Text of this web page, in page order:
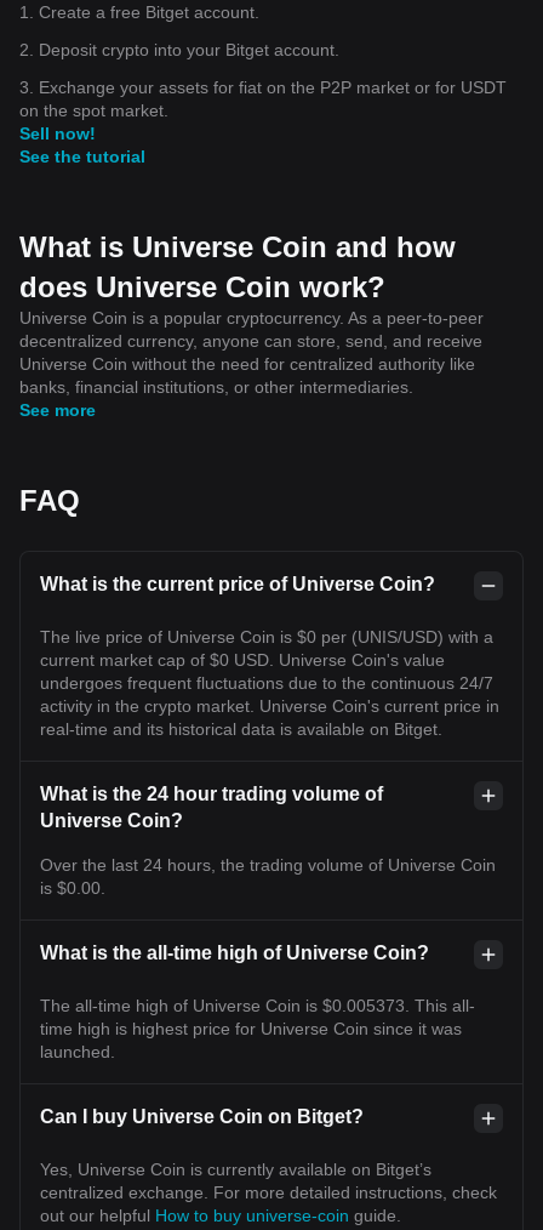
1. Create a free Bitget account.
2. Deposit crypto into your Bitget account.
3. Exchange your assets for fiat on the P2P market or for USDT
on the spot market.
Sell now!
See the tutorial
What is Universe Coin and how
does Universe Coin work?
Universe Coin is a popular cryptocurrency. As a peer-to-peer
decentralized currency, anyone can store, send, and receive
Universe Coin without the need for centralized authority like
banks, financial institutions, or other intermediaries.
See more
FAQ
What is the current price of Universe Coin?
The live price of Universe Coin is $0 per (UNIS/USD) with a
current market cap of $0 USD. Universe Coin's value
undergoes frequent fluctuations due to the continuous 24/7
activity in the crypto market. Universe Coin's current price in
real-time and its historical data is available on Bitget.
What is the 24 hour trading volume of
Universe Coin?
Over the last 24 hours, the trading volume of Universe Coin
is $0.00.
What is the all-time high of Universe Coin?
The all-time high of Universe Coin is $0.005373. This all-
time high is highest price for Universe Coin since it was
launched.
Can I buy Universe Coin on Bitget?
Yes, Universe Coin is currently available on Bitget’s
centralized exchange. For more detailed instructions, check
out our helpful How to buy universe-coin guide.